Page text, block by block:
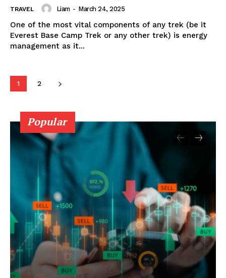
TRAVEL Liam - March 24, 2025
One of the most vital components of any trek (be it
Everest Base Camp Trek or any other trek) is energy
management as it...
1 2
Popular